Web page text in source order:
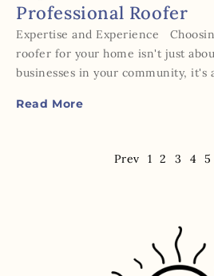
Professional Roofer
Expertise and Experience
roofer for your home isn't just
businesses in your community, it's
Read More
Prev 1 2 3 4 5